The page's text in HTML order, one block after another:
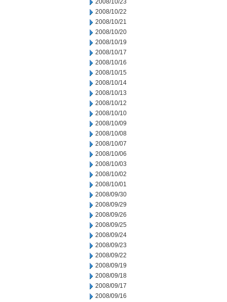
2008/10/23
2008/10/22
2008/10/21
2008/10/20
2008/10/19
2008/10/17
2008/10/16
2008/10/15
2008/10/14
2008/10/13
2008/10/12
2008/10/10
2008/10/09
2008/10/08
2008/10/07
2008/10/06
2008/10/03
2008/10/02
2008/10/01
2008/09/30
2008/09/29
2008/09/26
2008/09/25
2008/09/24
2008/09/23
2008/09/22
2008/09/19
2008/09/18
2008/09/17
2008/09/16